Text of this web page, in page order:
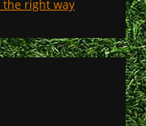
right way